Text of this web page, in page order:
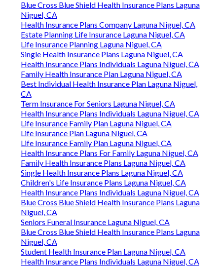
Blue Cross Blue Shield Health Insurance Plans Laguna
Niguel, CA
Health Insurance Plans Company Laguna Niguel, CA
Estate Planning Life Insurance Laguna Niguel, CA
Life Insurance Planning Laguna Niguel, CA
Single Health Insurance Plans Laguna Niguel, CA
Health Insurance Plans Individuals Laguna Niguel, CA
Family Health Insurance Plan Laguna Niguel, CA
Best Individual Health Insurance Plan Laguna Niguel,
CA
Term Insurance For Seniors Laguna Niguel, CA
Health Insurance Plans Individuals Laguna Niguel, CA
Life Insurance Family Plan Laguna Niguel, CA
Life Insurance Plan Laguna Niguel, CA
Life Insurance Family Plan Laguna Niguel, CA
Health Insurance Plans For Family Laguna Niguel, CA
Family Health Insurance Plans Laguna Niguel, CA
Single Health Insurance Plans Laguna Niguel, CA
Children's Life Insurance Plans Laguna Niguel, CA
Health Insurance Plans Individuals Laguna Niguel, CA
Blue Cross Blue Shield Health Insurance Plans Laguna
Niguel, CA
Seniors Funeral Insurance Laguna Niguel, CA
Blue Cross Blue Shield Health Insurance Plans Laguna
Niguel, CA
Student Health Insurance Plan Laguna Niguel, CA
Health Insurance Plans Individuals Laguna Niguel, CA